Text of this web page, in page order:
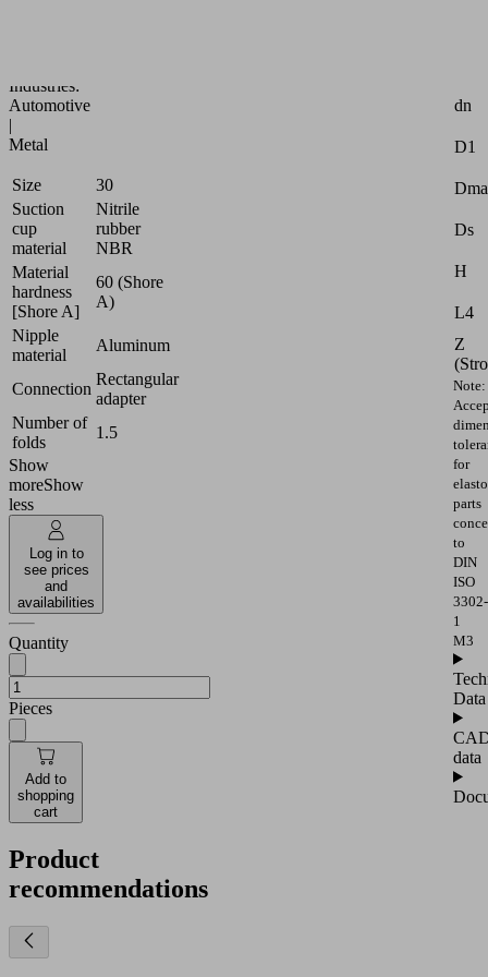
Industries:
Automotive
|
Metal
Size
30
Suction
cup
material
Nitrile
rubber
NBR
Material
hardness
[Shore A]
60 (Shore
A)
Nipple
material
Aluminum
Connection
Rectangular
adapter
Number of
folds
1.5
Show
moreShow
less
Log in to
see prices
and
availabilities
Quantity
Pieces
Add to
shopping
cart
dn
D1
Ds
H
L4
Z
Note:
for
parts
to
DIN
ISO
3302-
1
M3
Data
data
Product
recommendations